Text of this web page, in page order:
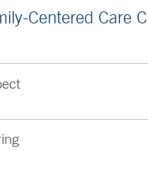
Centered Care